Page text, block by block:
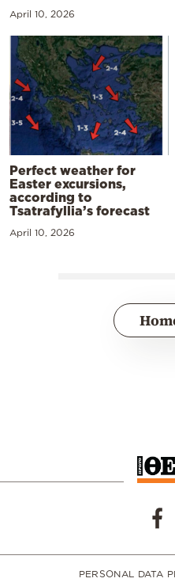
April 10, 2026
Perfect weather for
Easter excursions,
according to
Tsatrafyllia’s forecast
April 10, 2026
PERSONAL DATA